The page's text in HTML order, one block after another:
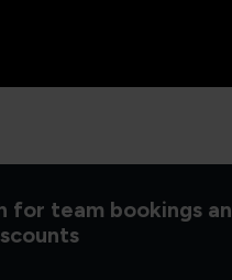
for team bookings